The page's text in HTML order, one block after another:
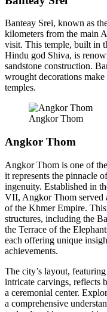
Banteay Srei, known as
kilometers from the main
visit. This temple, built in
Hindu god Shiva, is
sandstone construction.
wrought decorations
temples.
Angkor Thom
Angkor Thom
Angkor Thom is one of
it represents the pinnacle
ingenuity. Established in
VII, Angkor Thom served
of the Khmer Empire.
structures, including the
the Terrace of the
each offering unique
achievements.
The city’s layout,
intricate carvings, reflects
a ceremonial center.
a comprehensive